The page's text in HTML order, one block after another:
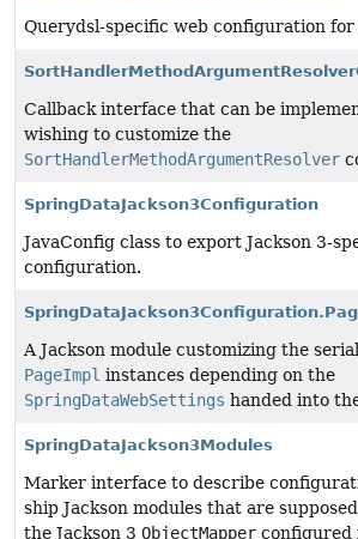
Querydsl-specific web configuration
Callback interface that can be
wishing to customize the
SortHandlerMethodArgumentResolver
SpringDataJackson3Configuration
JavaConfig class to export Jackson 3-
configuration.
A Jackson module customizing the
PageImpl instances depending on the
SpringDataWebSettings handed into
SpringDataJackson3Modules
Marker interface to describe
ship Jackson modules that are
the Jackson 3 ObjectMapper configured